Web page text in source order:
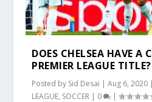
DOES CHELSEA HAVE A
PREMIER LEAGUE TITLE?
Posted by Sid Desai |Aug 6, 2020 |
LEAGUE, SOCCER | 0 |